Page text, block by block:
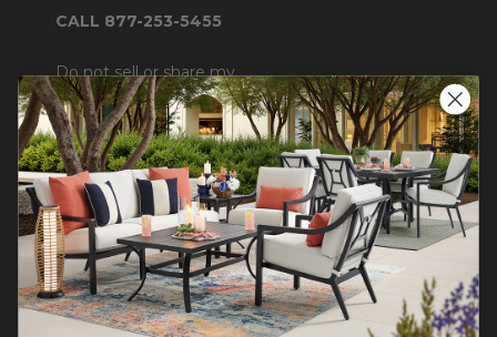
CALL 877-253-5455
Do not sell or share my
personal information.
COMPANY INFO
Contact Us
About Us
Blog
Careers